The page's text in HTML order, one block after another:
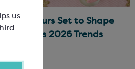
us
Flavours Set to Shape
Christmas 2026 Trends